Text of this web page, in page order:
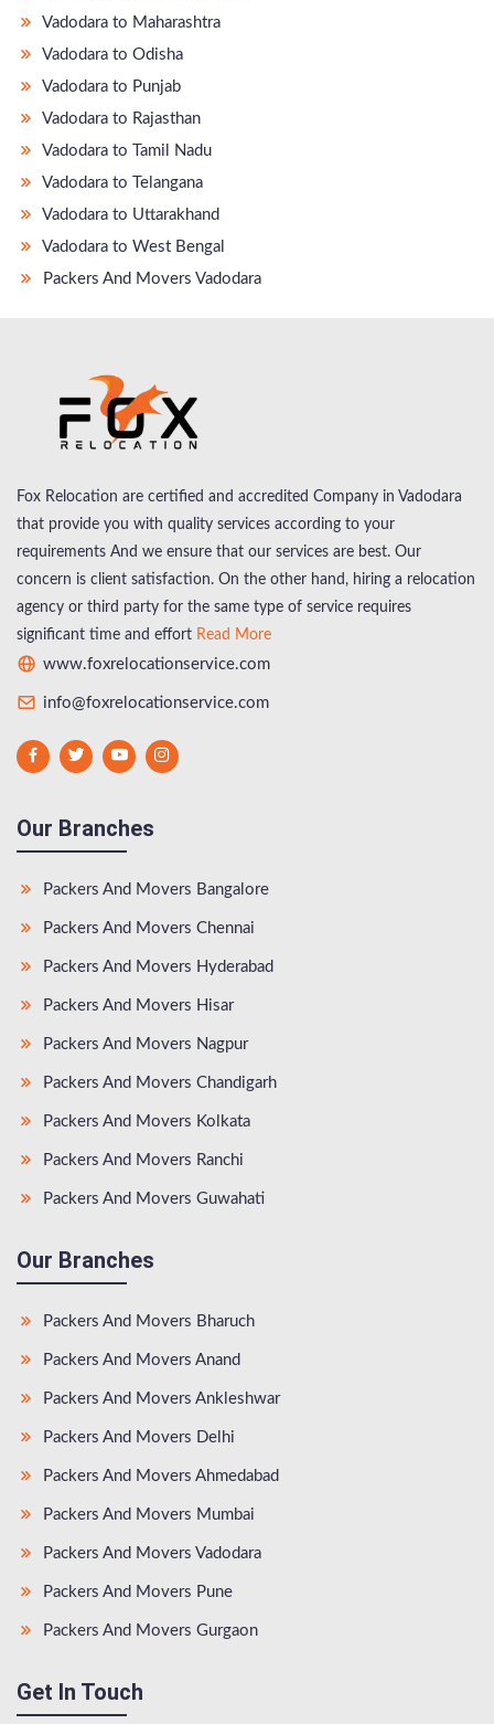
Vadodara to Maharashtra
Vadodara to Odisha
Vadodara to Punjab
Vadodara to Rajasthan
Vadodara to Tamil Nadu
Vadodara to Telangana
Vadodara to Uttarakhand
Vadodara to West Bengal
Packers And Movers Vadodara
Fox Relocation are certified and accredited Company in Vadodara
that provide you with quality services according to your
requirements And we ensure that our services are best. Our
concern is client satisfaction. On the other hand, hiring a relocation
agency or third party for the same type of service requires
significant time and effort Read More
www.foxrelocationservice.com
info@foxrelocationservice.com
Our Branches
Packers And Movers Bangalore
Packers And Movers Chennai
Packers And Movers Hyderabad
Packers And Movers Hisar
Packers And Movers Nagpur
Packers And Movers Chandigarh
Packers And Movers Kolkata
Packers And Movers Ranchi
Packers And Movers Guwahati
Our Branches
Packers And Movers Bharuch
Packers And Movers Anand
Packers And Movers Ankleshwar
Packers And Movers Delhi
Packers And Movers Ahmedabad
Packers And Movers Mumbai
Packers And Movers Vadodara
Packers And Movers Pune
Packers And Movers Gurgaon
Get In Touch